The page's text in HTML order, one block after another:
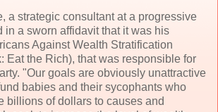
a strategic consultant at a progressive
in a sworn affidavit that it was his
Against Wealth Stratification
Eat the Rich), that was responsible for
"Our goals are obviously unattractive
babies and their sycophants who
billions of dollars to causes and